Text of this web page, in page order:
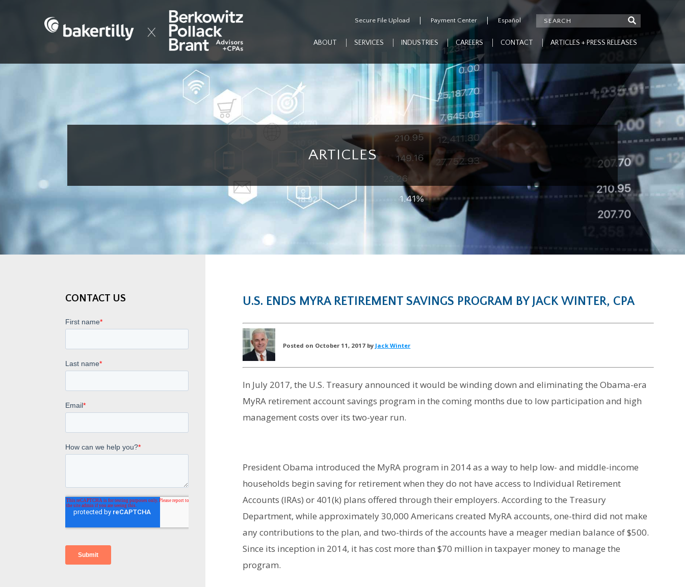
Secure File Upload Payment Center Español
ABOUT SERVICES INDUSTRIES CAREERS CONTACT ARTICLES + PRESS RELEASES
ARTICLES
CONTACT US U.S. ENDS MYRA RETIREMENT SAVINGS PROGRAM BY JACK WINTER, CPA
Posted on October 11, 2017 by Jack Winter
In July 2017, the U.S. Treasury announced it would be winding down and eliminating the Obama-era
MyRA retirement account savings program in the coming months due to low participation and high
management costs over its two-year run.
President Obama introduced the MyRA program in 2014 as a way to help low- and middle-income
households begin saving for retirement when they do not have access to Individual Retirement
Accounts (IRAs) or 401(k) plans offered through their employers. According to the Treasury
Department, while approximately 30,000 Americans created MyRA accounts, one-third did not make
any contributions to the plan, and two-thirds of the accounts have a meager median balance of $500.
Since its inception in 2014, it has cost more than $70 million in taxpayer money to manage the
program.